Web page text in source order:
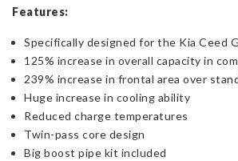
Features:
Specifically designed for the Kia Ceed
125% increase in overall capacity in
239% increase in frontal area over
Huge increase in cooling ability
Reduced charge temperatures
Twin-pass core design
Big boost pipe kit included